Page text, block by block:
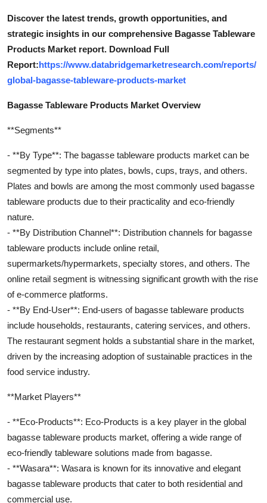
Discover the latest trends, growth opportunities, and
strategic insights in our comprehensive Bagasse Tableware
Products Market report. Download Full
Report:https://www.databridgemarketresearch.com/reports/
global-bagasse-tableware-products-market
Bagasse Tableware Products Market Overview
**Segments**
- **By Type**: The bagasse tableware products market can be
segmented by type into plates, bowls, cups, trays, and others.
Plates and bowls are among the most commonly used bagasse
tableware products due to their practicality and eco-friendly
nature.
- **By Distribution Channel**: Distribution channels for bagasse
tableware products include online retail,
supermarkets/hypermarkets, specialty stores, and others. The
online retail segment is witnessing significant growth with the rise
of e-commerce platforms.
- **By End-User**: End-users of bagasse tableware products
include households, restaurants, catering services, and others.
The restaurant segment holds a substantial share in the market,
driven by the increasing adoption of sustainable practices in the
food service industry.
**Market Players**
- **Eco-Products**: Eco-Products is a key player in the global
bagasse tableware products market, offering a wide range of
eco-friendly tableware solutions made from bagasse.
- **Wasara**: Wasara is known for its innovative and elegant
bagasse tableware products that cater to both residential and
commercial use.